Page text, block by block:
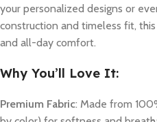
your personalized designs or
construction and timeless fit,
and all-day comfort.
Why You’ll Love It:
Premium Fabric: Made from